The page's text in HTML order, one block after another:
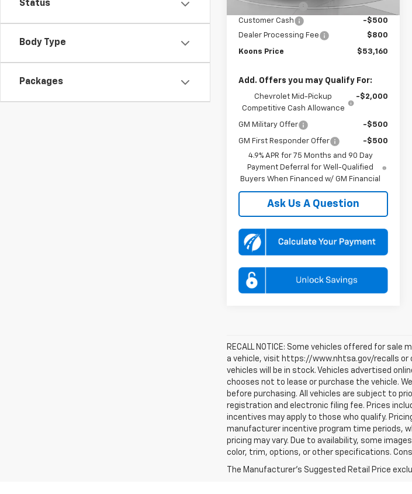
Status
Body Type
Packages
Dealer Discount:
-$4,000
Customer Cash
-$500
Dealer Processing Fee
$800
Koons Price $53,160
Add. Offers you may Qualify For:
Chevrolet Mid-Pickup
Competitive Cash Allowance
-$2,000
GM Military Offer -$500
GM First Responder Offer
-$500
4.9% APR for 75 Months and 90 Day
Payment Deferral for Well-Qualified
Buyers When Financed w/ GM Financial
Ask Us A Question
RECALL NOTICE: Some vehicles offered for
a vehicle, visit https://www.nhtsa.gov/recalls or
vehicles will be in stock. Vehicles advertised
chooses not to lease or purchase the vehicle.
before purchasing. All vehicles are subject to
registration and electronic filing fee. Prices
incentives may apply to those who qualify.
manufacturer incentive program time periods,
pricing may vary. Due to availability, some
color, trim, options, or other specifications.
The Manufacturer's Suggested Retail Price